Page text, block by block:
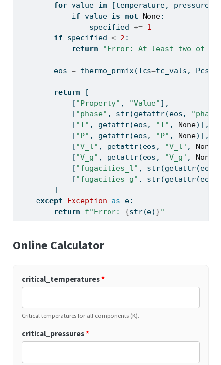
for value in [temperature, pressure,
if value is not None:
                specified
+= 1
if specified < 2 :
return
"Error: At least two of
        eos
= thermo_prmix(Tcs=tc_vals, Pcs
return [
            [
"Property" , "Value" ],
            [
"phase" , str(getattr(eos,
            [
"T" , getattr(eos, "T" , None)],
            [
"P" , getattr(eos, "P" , None)],
            [
"V_l" , getattr(eos, "V_l" , None
            [
"V_g" , getattr(eos, "V_g" , None
            [
"fugacities_l" , str(getattr
            [
"fugacities_g" , str(getattr
        ]
except
Exception as e:
return
f"Error: {str(e) }"
Online Calculator
critical_temperatures*
Critical temperatures for all components (K).
critical_pressures*